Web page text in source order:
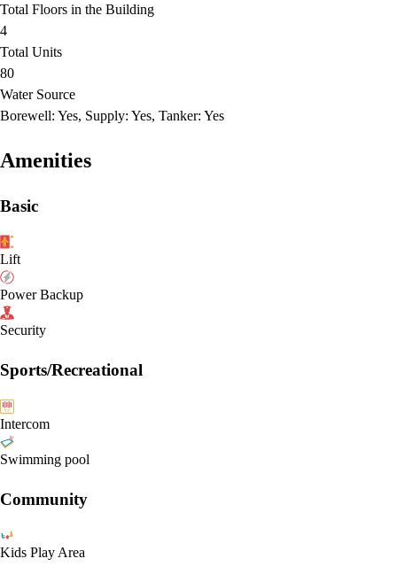
Total Floors in the Building
4
Total Units
80
Water Source
Borewell: Yes, Supply: Yes, Tanker: Yes
Amenities
Basic
Lift
Power Backup
Security
Sports/Recreational
Intercom
Swimming pool
Community
Kids Play Area